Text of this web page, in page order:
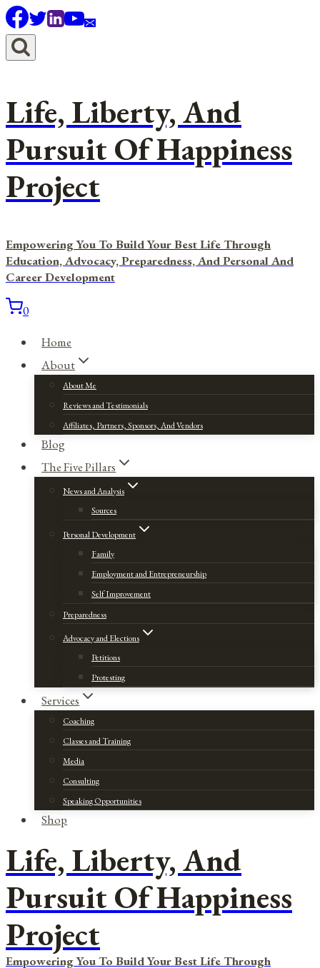
Skip
to
content
Life, Liberty, And
Pursuit Of Happiness
Project
Empowering You To Build Your Best Life Through
Education, Advocacy, Preparedness, And Personal And
Career Development
0
Home
About
About Me
Reviews and Testimonials
Affiliates, Partners, Sponsors, And Vendors
Blog
The Five Pillars
News and Analysis
Sources
Personal Development
Family
Employment and Entrepreneurship
Self Improvement
Preparedness
Advocacy and Elections
Petitions
Protesting
Services
Coaching
Classes and Training
Media
Consulting
Speaking Opportunities
Shop
Life, Liberty, And
Pursuit Of Happiness
Project
Empowering You To Build Your Best Life Through